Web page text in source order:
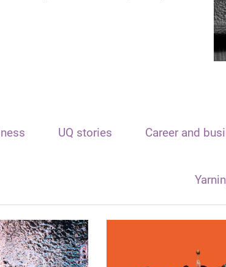
UQ stories Career and